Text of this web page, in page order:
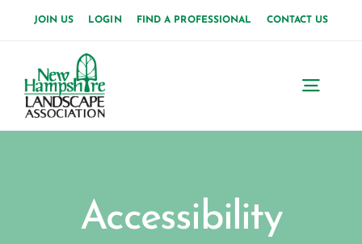
content
JOIN US LOGIN FIND A PROFESSIONAL CONTACT US
Accessibility